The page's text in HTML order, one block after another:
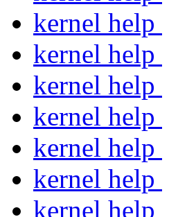
kernel help
kernel help
kernel help
kernel help
kernel help
kernel help
kernel help